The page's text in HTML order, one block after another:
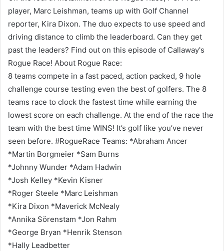
player, Marc Leishman, teams up with Golf Channel
reporter, Kira Dixon. The duo expects to use speed and
driving distance to climb the leaderboard. Can they get
past the leaders? Find out on this episode of Callaway's
Rogue Race! About Rogue Race:
8 teams compete in a fast paced, action packed, 9 hole
challenge course testing even the best of golfers. The 8
teams race to clock the fastest time while earning the
lowest score on each challenge. At the end of the race the
team with the best time WINS! It’s golf like you’ve never
seen before. #RogueRace Teams: *Abraham Ancer
*Martin Borgmeier *Sam Burns
*Johnny Wunder *Adam Hadwin
*Josh Kelley *Kevin Kisner
*Roger Steele *Marc Leishman
*Kira Dixon *Maverick McNealy
*Annika Sörenstam *Jon Rahm
*George Bryan *Henrik Stenson
*Hally Leadbetter